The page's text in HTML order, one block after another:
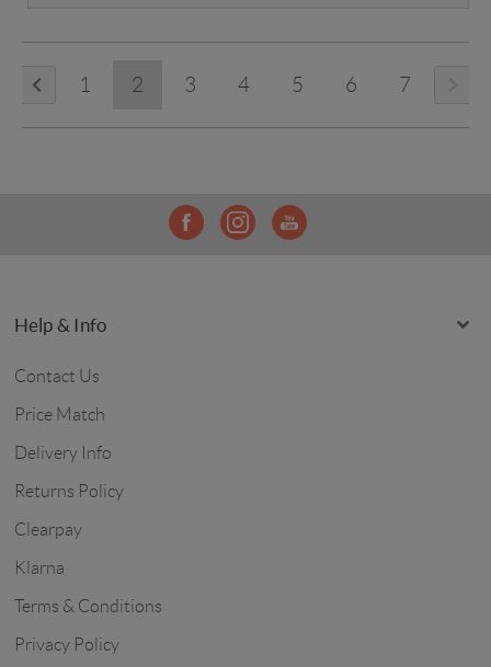
1 2 3 4 5 6 7
Help & Info
Contact Us
Price Match
Delivery Info
Returns Policy
Clearpay
Klarna
Terms & Conditions
Privacy Policy